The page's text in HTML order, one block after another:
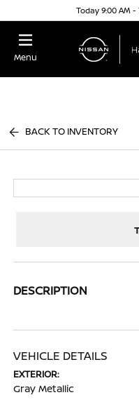
Today 9:00 AM -
Menu
BACK TO INVENTORY
DESCRIPTION
VEHICLE DETAILS
EXTERIOR:
Gray Metallic